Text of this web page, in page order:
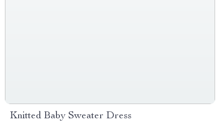
Knitted Baby Sweater Dress